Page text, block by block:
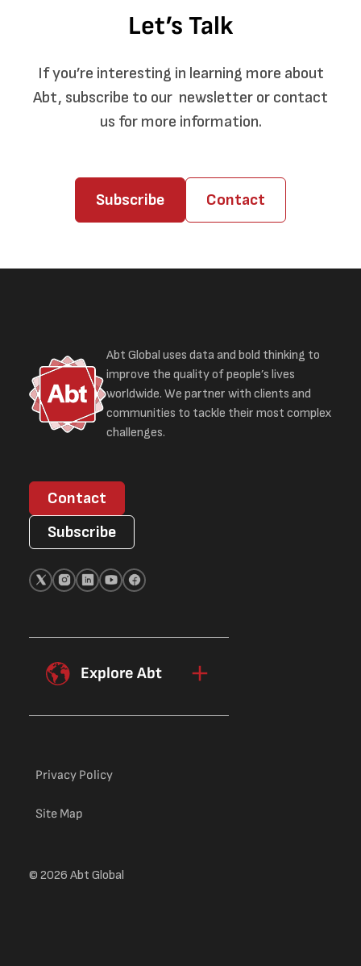
Let’s Talk
If you’re interesting in learning more about
Abt, subscribe to our newsletter or contact
us for more information.
Subscribe Contact
Abt Global uses data and bold thinking to
improve the quality of people’s lives
worldwide. We partner with clients and
communities to tackle their most complex
challenges.
Contact
Subscribe
Explore Abt
Privacy Policy
Site Map
© 2026 Abt Global